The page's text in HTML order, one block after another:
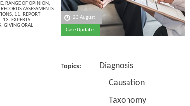
, RANGE OF OPINION,
ASSESSMENTS
, 11. REPORT
, 13. EXPERTS
GIVING ORAL
23 August
Case Updates
Topics:
Diagnosis
Causation
Taxonomy